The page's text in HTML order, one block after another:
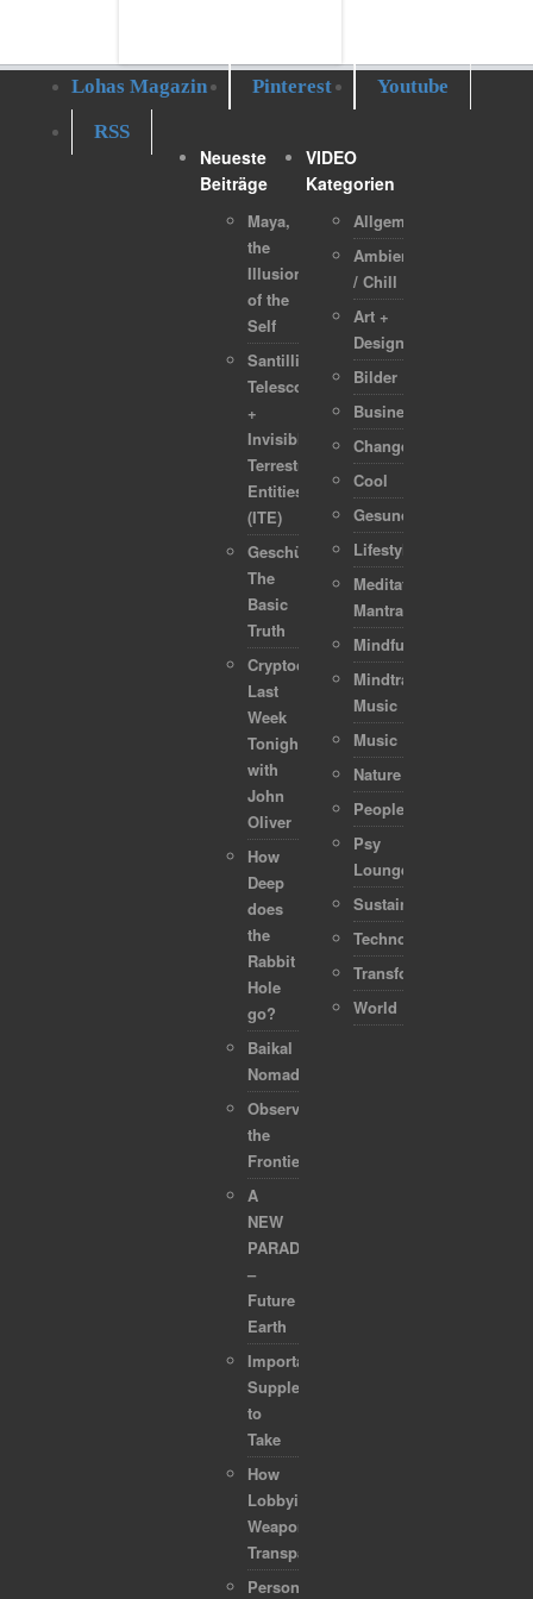
Lohas Magazin Pinterest
Youtube
RSS
Neueste
Beiträge
Maya,
the
Illusion
of the
Self
Santilli
Telescope
+
Invisible
Terrestrial
Entities
(ITE)
Geschützt:
The
Basic
Truth
Cryptocurrencies:
Last
Week
Tonight
with
John
Oliver
How
Deep
does
the
Rabbit
Hole
go?
Baikal
Nomads
Observing
the
Frontier
A
NEW
PARADIGM
–
Future
Earth
Important
Supplements
to
Take
How
Lobbyists
Weaponized
Transparency
Personal
VIDEO
Kategorien
Allgemein
Ambient
/ Chill
Art +
Design
Bilder
Business
Change
Cool
Gesundheit
Lifestyle
Meditation-
Mantra
Mindful
Mindtraveller
Music
Music
Nature
People
Psy
Lounge
Sustainability
Technology
Transformation
World